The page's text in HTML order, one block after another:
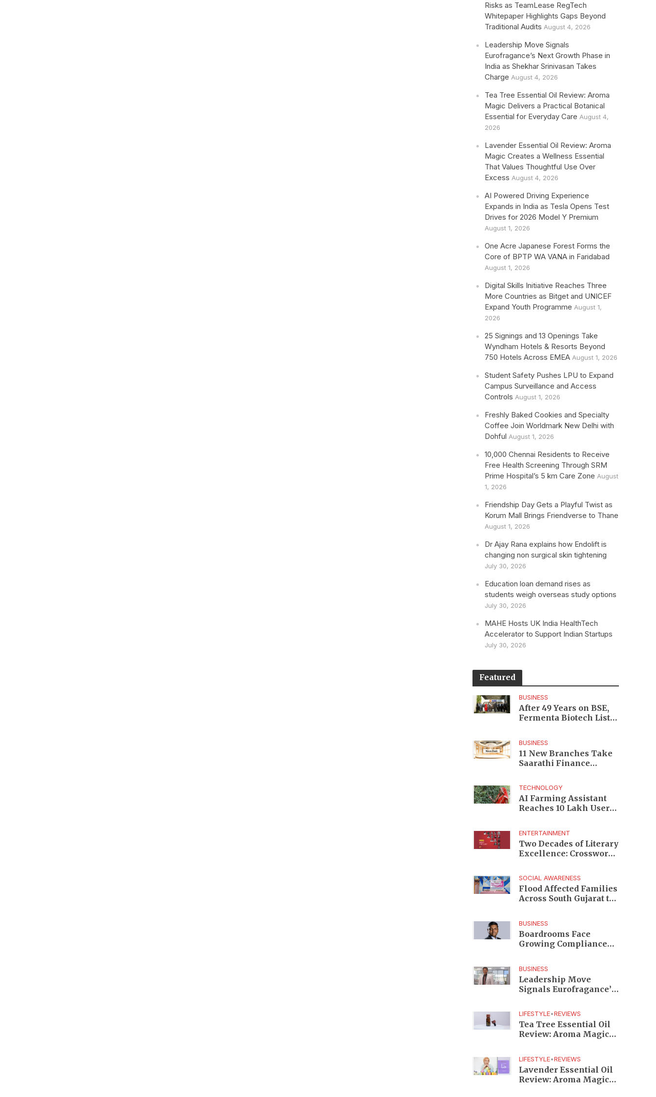
Risks as TeamLease RegTech
Whitepaper Highlights Gaps Beyond
Traditional Audits August 4, 2026
Leadership Move Signals
Eurofragance’s Next Growth Phase in
India as Shekhar Srinivasan Takes
Charge August 4, 2026
Tea Tree Essential Oil Review: Aroma
Magic Delivers a Practical Botanical
Essential for Everyday Care August 4,
2026
Lavender Essential Oil Review: Aroma
Magic Creates a Wellness Essential
That Values Thoughtful Use Over
Excess August 4, 2026
AI Powered Driving Experience
Expands in India as Tesla Opens Test
Drives for 2026 Model Y Premium
August 1, 2026
One Acre Japanese Forest Forms the
Core of BPTP WA VANA in Faridabad
August 1, 2026
Digital Skills Initiative Reaches Three
More Countries as Bitget and UNICEF
Expand Youth Programme August 1,
2026
25 Signings and 13 Openings Take
Wyndham Hotels & Resorts Beyond
750 Hotels Across EMEA August 1, 2026
Student Safety Pushes LPU to Expand
Campus Surveillance and Access
Controls August 1, 2026
Freshly Baked Cookies and Specialty
Coffee Join Worldmark New Delhi with
Dohful August 1, 2026
10,000 Chennai Residents to Receive
Free Health Screening Through SRM
Prime Hospital’s 5 km Care Zone August
1, 2026
Friendship Day Gets a Playful Twist as
Korum Mall Brings Friendverse to Thane
August 1, 2026
Dr Ajay Rana explains how Endolift is
changing non surgical skin tightening
July 30, 2026
Education loan demand rises as
students weigh overseas study options
July 30, 2026
MAHE Hosts UK India HealthTech
Accelerator to Support Indian Startups
July 30, 2026
Featured
BUSINESS
After 49 Years on BSE,
Fermenta Biotech Lists
BUSINESS
11 New Branches Take
Saarathi Finance
MSME Markets
TECHNOLOGY
AI Farming Assistant
Reaches 10 Lakh Users
ENTERTAINMENT
Two Decades of Literary
Excellence: Crossword
Edition
SOCIAL AWARENESS
Flood Affected Families
Across South Gujarat to
BUSINESS
Boardrooms Face
Growing Compliance
Highlights Gaps
Beyond Traditional
Audits
BUSINESS
Leadership Move
Signals Eurofragance’s
Srinivasan Takes
Charge
LIFESTYLE•REVIEWS
Tea Tree Essential Oil
Review: Aroma Magic
Everyday Care
LIFESTYLE•REVIEWS
Lavender Essential Oil
Review: Aroma Magic